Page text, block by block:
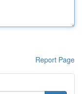
Report Page